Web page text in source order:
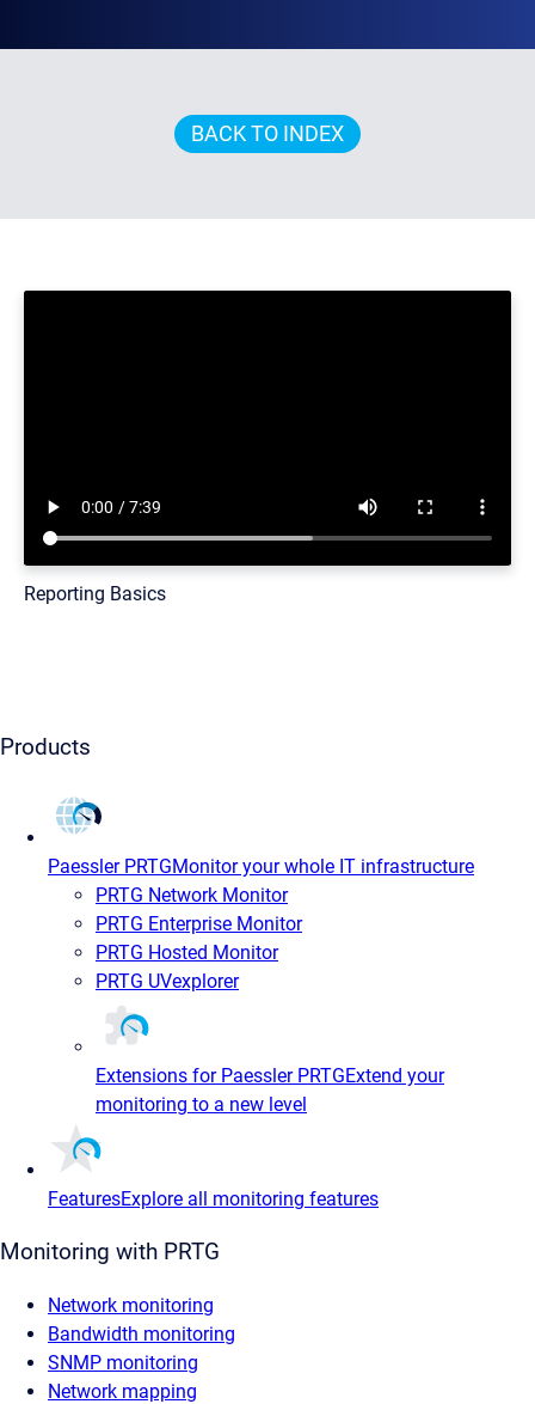
BACK TO INDEX
Reporting Basics
Products
Paessler PRTGMonitor your whole IT infrastructure
PRTG Network Monitor
PRTG Enterprise Monitor
PRTG Hosted Monitor
PRTG UVexplorer
Extensions for Paessler PRTGExtend your
monitoring to a new level
FeaturesExplore all monitoring features
Monitoring with PRTG
Network monitoring
Bandwidth monitoring
SNMP monitoring
Network mapping